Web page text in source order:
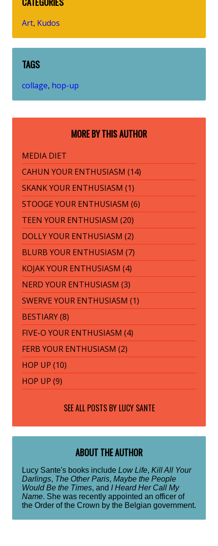
Art, Kudos
TAGS
collage, hop-up
MORE BY THIS AUTHOR
MEDIA DIET
CAHUN YOUR ENTHUSIASM (14)
SKANK YOUR ENTHUSIASM (1)
STOOGE YOUR ENTHUSIASM (6)
TEEN YOUR ENTHUSIASM (20)
DOLLY YOUR ENTHUSIASM (2)
BLURB YOUR ENTHUSIASM (7)
KOJAK YOUR ENTHUSIASM (4)
NERD YOUR ENTHUSIASM (3)
SWERVE YOUR ENTHUSIASM (1)
BESTIARY (8)
FIVE-O YOUR ENTHUSIASM (4)
FERB YOUR ENTHUSIASM (2)
HOP UP (10)
HOP UP (9)
SEE ALL POSTS BY LUCY SANTE
ABOUT THE AUTHOR
Lucy Sante's books include Low Life, Kill All Your
Darlings, The Other Paris, Maybe the People
Would Be the Times, and I Heard Her Call My
Name. She was recently appointed an officer of
the Order of the Crown by the Belgian government.